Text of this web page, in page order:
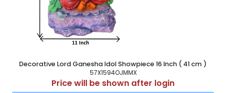
Decorative Lord Ganesha Idol Showpiece 16 Inch ( 41 cm )
57X1594OJMMX
Price will be shown after login